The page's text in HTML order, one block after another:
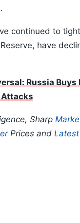
continued to
have
Russia
Attacks
Sharp
Prices and Latest